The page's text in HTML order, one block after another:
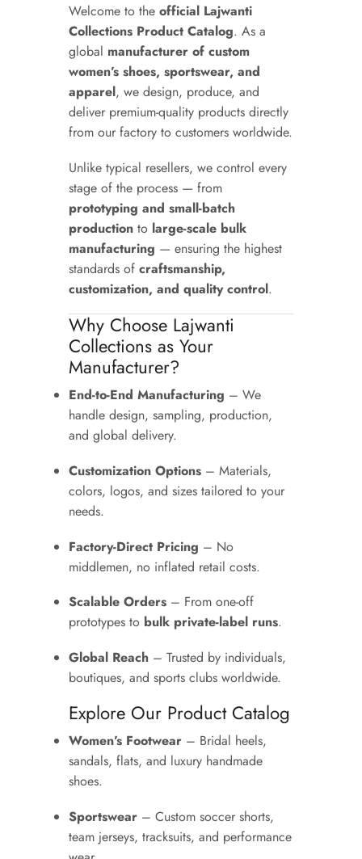
Welcome to the official Lajwanti
Collections Product Catalog. As a
global manufacturer of custom
women’s shoes, sportswear, and
apparel, we design, produce, and
deliver premium-quality products directly
from our factory to customers worldwide.
Unlike typical resellers, we control every
stage of the process — from
prototyping and small-batch
production to large-scale bulk
manufacturing — ensuring the highest
standards of craftsmanship,
customization, and quality control.
Why Choose Lajwanti
Collections as Your
Manufacturer?
End-to-End Manufacturing – We
handle design, sampling, production,
and global delivery.
Customization Options – Materials,
colors, logos, and sizes tailored to your
needs.
Factory-Direct Pricing – No
middlemen, no inflated retail costs.
Scalable Orders – From one-off
prototypes to bulk private-label runs.
Global Reach – Trusted by individuals,
boutiques, and sports clubs worldwide.
Explore Our Product Catalog
Women’s Footwear – Bridal heels,
sandals, flats, and luxury handmade
shoes.
Sportswear – Custom soccer shorts,
team jerseys, tracksuits, and performance